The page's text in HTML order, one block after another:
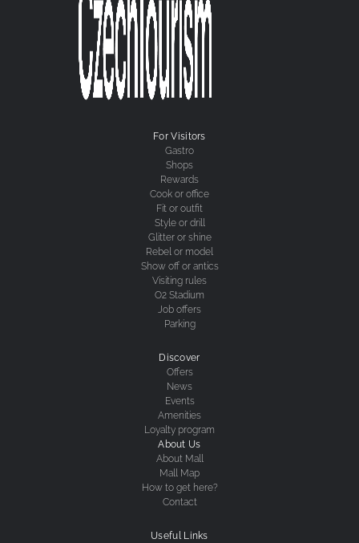
For Visitors
Gastro
Shops
Rewards
Cook or office
Fit or outfit
Style or drill
Glitter or shine
Rebel or model
Show off or antics
Visiting rules
O2 Stadium
Job offers
Parking
Discover
Offers
News
Events
Amenities
Loyalty program
About Us
About Mall
Mall Map
How to get here?
Contact
Useful Links